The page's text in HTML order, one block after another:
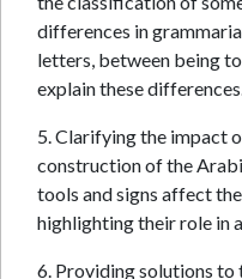
differences in
letters, between being
explain these
5. Clarifying the impact
construction of the
tools and signs affect
highlighting their role in
6. Providing solutions